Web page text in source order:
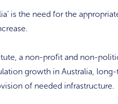
is the need for the
a non-profit and non-
growth in Australia,
of needed infrastructure.